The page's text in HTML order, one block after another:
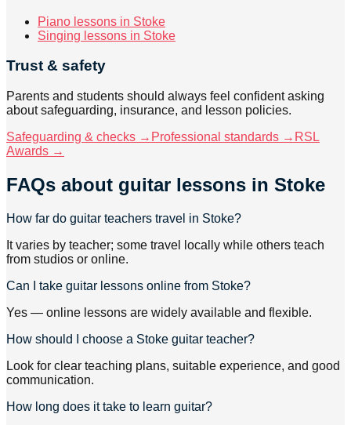
Piano lessons in Stoke
Singing lessons in Stoke
Trust & safety
Parents and students should always feel confident asking
about safeguarding, insurance, and lesson policies.
Safeguarding & checks → Professional standards → RSL
Awards →
FAQs about guitar lessons in Stoke
How far do guitar teachers travel in Stoke?
It varies by teacher; some travel locally while others teach
from studios or online.
Can I take guitar lessons online from Stoke?
Yes — online lessons are widely available and flexible.
How should I choose a Stoke guitar teacher?
Look for clear teaching plans, suitable experience, and good
communication.
How long does it take to learn guitar?